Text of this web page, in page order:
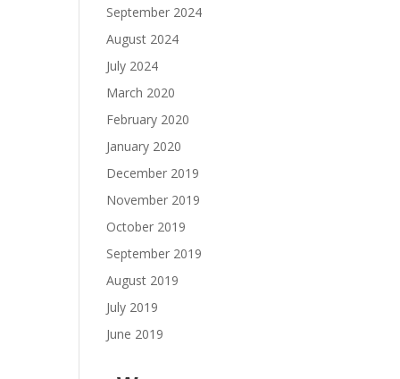
September 2024
August 2024
July 2024
March 2020
February 2020
January 2020
December 2019
November 2019
October 2019
September 2019
August 2019
July 2019
June 2019